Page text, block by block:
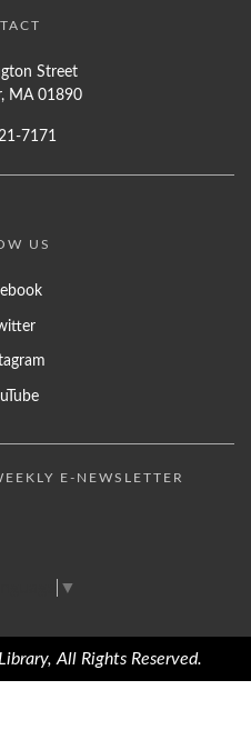
Street
MA 01890
7171
US
E-NEWSLETTER
▼
All Rights Reserved.